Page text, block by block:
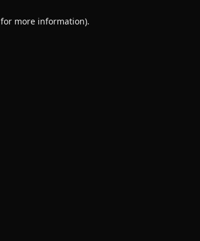
for more information).